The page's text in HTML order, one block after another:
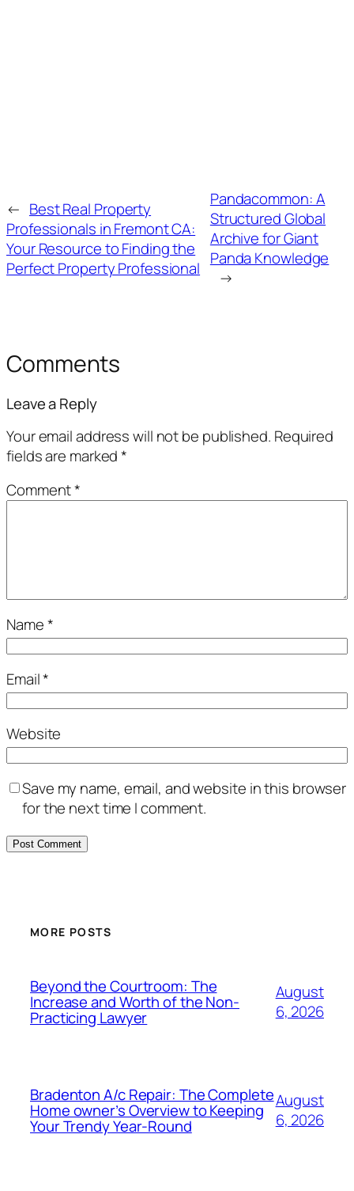
← Best Real Property
Professionals in Fremont CA:
Your Resource to Finding the
Perfect Property Professional
Pandacommon: A
Structured Global
Archive for Giant
Panda Knowledge
→
Comments
Leave a Reply
Your email address will not be published. Required
fields are marked*
Comment*
Name*
Email*
Website
Save my name, email, and website in this browser
for the next time I comment.
MORE POSTS
Beyond the Courtroom: The
Increase and Worth of the Non-
Practicing Lawyer
August
6, 2026
Bradenton A/c Repair: The Complete
Home owner’s Overview to Keeping
Your Trendy Year-Round
August
6, 2026